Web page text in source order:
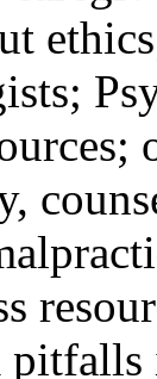
pitfalls